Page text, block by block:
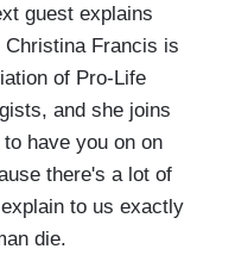
guest explains
Francis is
of Pro-Life
and she joins
have you on on
there's a lot of
to us exactly
die.